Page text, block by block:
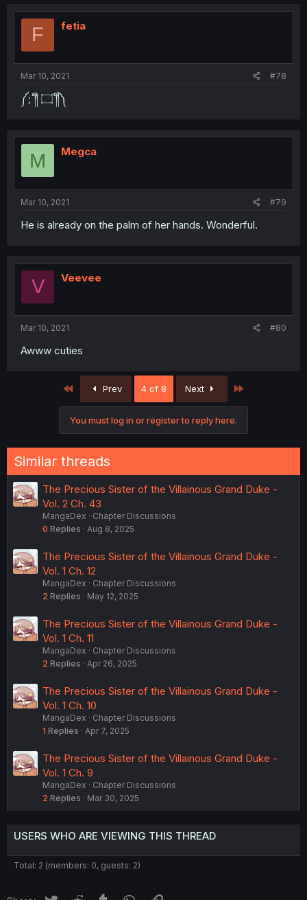
F fetia
Mar 10, 2021 #78
༼;´༎ຶ ۝ ༎ຶ༽
M Megca
Mar 10, 2021 #79
He is already on the palm of her hands. Wonderful.
V Veevee
Mar 10, 2021 #80
Awww cuties
First Prev 4 of 8 Next
You must log in or register to reply here.
Similar threads
The Precious Sister of the Villainous Grand Duke -
Vol. 2 Ch. 43
MangaDex
Chapter Discussions
0 Replies Aug 8, 2025
The Precious Sister of the Villainous Grand Duke -
Vol. 1 Ch. 12
MangaDex
Chapter Discussions
2 Replies May 12, 2025
The Precious Sister of the Villainous Grand Duke -
Vol. 1 Ch. 11
MangaDex
Chapter Discussions
2 Replies Apr 26, 2025
The Precious Sister of the Villainous Grand Duke -
Vol. 1 Ch. 10
MangaDex
Chapter Discussions
1 Replies Apr 7, 2025
The Precious Sister of the Villainous Grand Duke -
Vol. 1 Ch. 9
MangaDex
Chapter Discussions
2 Replies Mar 30, 2025
USERS WHO ARE VIEWING THIS THREAD
Total: 2 (members: 0, guests: 2)